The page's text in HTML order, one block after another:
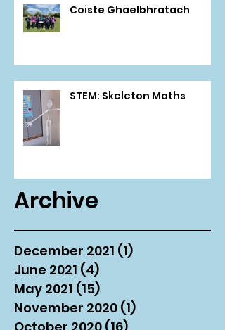
Coiste Ghaelbhratach
STEM: Skeleton Maths
Archive
December 2021 (1)
June 2021 (4)
May 2021 (15)
November 2020 (1)
October 2020 (16)